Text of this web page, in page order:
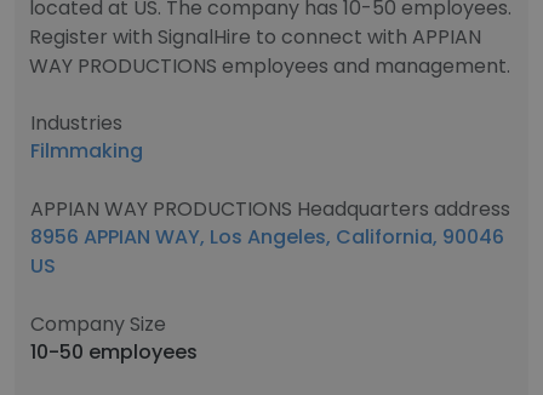
located at US. The company has 10-50 employees.
Register with SignalHire to connect with APPIAN
WAY PRODUCTIONS employees and management.
Industries
Filmmaking
APPIAN WAY PRODUCTIONS Headquarters address
8956 APPIAN WAY, Los Angeles, California, 90046
US
Company Size
10-50 employees